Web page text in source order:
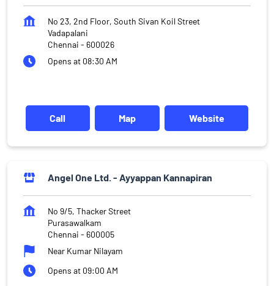
No 23, 2nd Floor, South Sivan Koil Street
Vadapalani
Chennai - 600026
Opens at 08:30 AM
Call Map Website
Angel One Ltd. - Ayyappan Kannapiran
No 9/5, Thacker Street
Purasawalkam
Chennai - 600005
Near Kumar Nilayam
Opens at 09:00 AM